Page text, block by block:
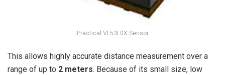
Practical VL53L0X Sensor
This allows highly accurate distance measurement over a
range of up to 2 meters. Because of its small size, low